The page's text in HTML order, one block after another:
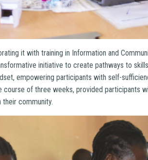
it with training in Information and
initiative to create pathways to
empowering participants with self-
of three weeks, provided participants
their community.